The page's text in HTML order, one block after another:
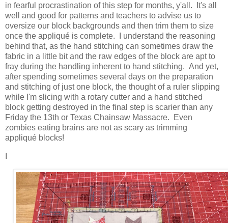
in fearful procrastination of this step for months, y'all. It's all
well and good for patterns and teachers to advise us to
oversize our block backgrounds and then trim them to size
once the appliqué is complete. I understand the reasoning
behind that, as the hand stitching can sometimes draw the
fabric in a little bit and the raw edges of the block are apt to
fray during the handling inherent to hand stitching. And yet,
after spending sometimes several days on the preparation
and stitching of just one block, the thought of a ruler slipping
while I'm slicing with a rotary cutter and a hand stitched
block getting destroyed in the final step is scarier than any
Friday the 13th or Texas Chainsaw Massacre. Even
zombies eating brains are not as scary as trimming
appliqué blocks!